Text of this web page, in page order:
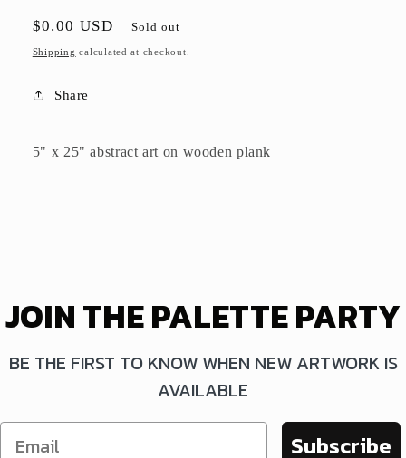
Regular
price
$0.00 USD Sold out
Shipping calculated at checkout.
Share
5" x 25" abstract art on wooden plank
JOIN THE PALETTE PARTY
BE THE FIRST TO KNOW WHEN NEW ARTWORK IS
AVAILABLE
Subscribe